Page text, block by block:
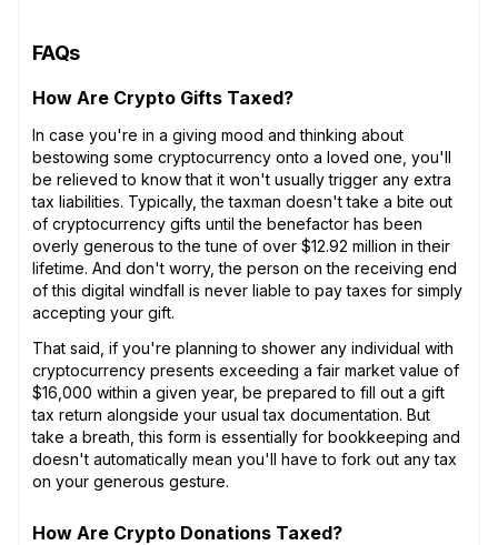
FAQs
How Are Crypto Gifts Taxed?
In case you're in a giving mood and thinking about
bestowing some cryptocurrency onto a loved one, you'll
be relieved to know that it won't usually trigger any extra
tax liabilities. Typically, the taxman doesn't take a bite out
of cryptocurrency gifts until the benefactor has been
overly generous to the tune of over $12.92 million in their
lifetime. And don't worry, the person on the receiving end
of this digital windfall is never liable to pay taxes for simply
accepting your gift.
That said, if you're planning to shower any individual with
cryptocurrency presents exceeding a fair market value of
$16,000 within a given year, be prepared to fill out a gift
tax return alongside your usual tax documentation. But
take a breath, this form is essentially for bookkeeping and
doesn't automatically mean you'll have to fork out any tax
on your generous gesture.
How Are Crypto Donations Taxed?